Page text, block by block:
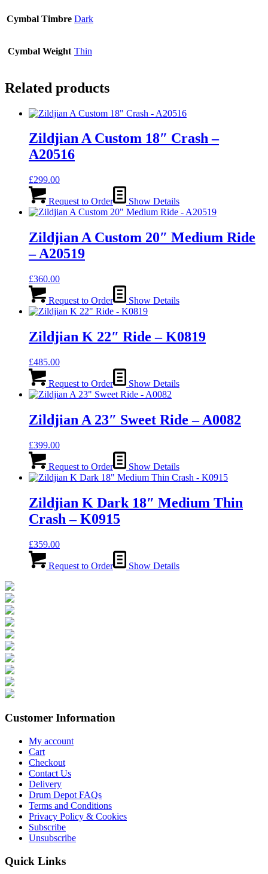
Cymbal Timbre Dark
Cymbal Weight Thin
Related products
Zildjian A Custom 18″ Crash –
A20516
£299.00
Request to Order Show Details
Zildjian A Custom 20″ Medium Ride
– A20519
£360.00
Request to Order Show Details
Zildjian K 22″ Ride – K0819
£485.00
Request to Order Show Details
Zildjian A 23″ Sweet Ride – A0082
£399.00
Request to Order Show Details
Zildjian K Dark 18″ Medium Thin
Crash – K0915
£359.00
Request to Order Show Details
Customer Information
My account
Cart
Checkout
Contact Us
Delivery
Drum Depot FAQs
Terms and Conditions
Privacy Policy & Cookies
Subscribe
Unsubscribe
Quick Links